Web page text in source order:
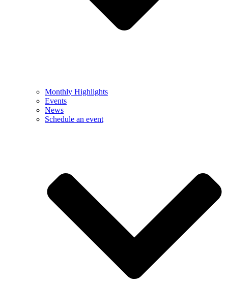
Monthly Highlights
Events
News
Schedule an event